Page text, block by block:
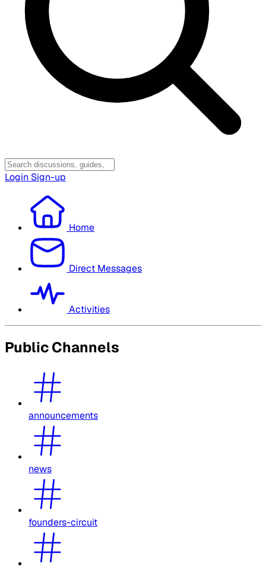
Login Sign-up
Home
Direct Messages
Activities
Public Channels
announcements
news
founders-circuit